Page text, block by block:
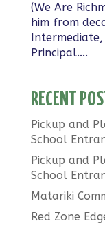
(We Are
him from
Principal....
RECENT
Pickup and
School
Pickup and
School
Matariki
Red Zone